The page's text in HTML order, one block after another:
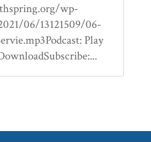
wp-
06/13121509/06-
Play